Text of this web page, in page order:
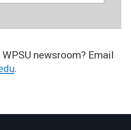
newsroom? Email
.